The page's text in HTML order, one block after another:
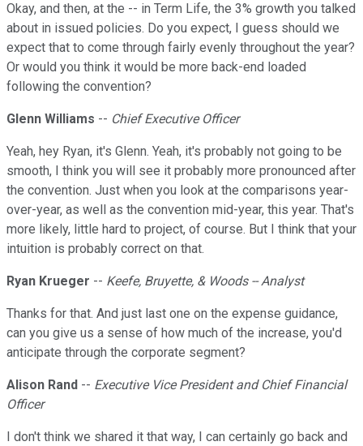
Okay, and then, at the -- in Term Life, the 3% growth you talked
about in issued policies. Do you expect, I guess should we
expect that to come through fairly evenly throughout the year?
Or would you think it would be more back-end loaded
following the convention?
Glenn Williams -- Chief Executive Officer
Yeah, hey Ryan, it's Glenn. Yeah, it's probably not going to be
smooth, I think you will see it probably more pronounced after
the convention. Just when you look at the comparisons year-
over-year, as well as the convention mid-year, this year. That's
more likely, little hard to project, of course. But I think that your
intuition is probably correct on that.
Ryan Krueger -- Keefe, Bruyette, & Woods -- Analyst
Thanks for that. And just last one on the expense guidance,
can you give us a sense of how much of the increase, you'd
anticipate through the corporate segment?
Alison Rand -- Executive Vice President and Chief Financial
Officer
I don't think we shared it that way, I can certainly go back and